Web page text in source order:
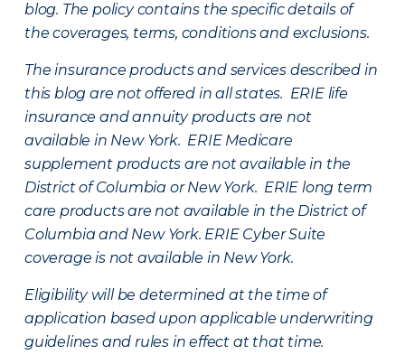
blog. The policy contains the specific details of
the coverages, terms, conditions and exclusions.
The insurance products and services described in
this blog are not offered in all states. ERIE life
insurance and annuity products are not
available in New York. ERIE Medicare
supplement products are not available in the
District of Columbia or New York. ERIE long term
care products are not available in the District of
Columbia and New York. ERIE Cyber Suite
coverage is not available in New York.
Eligibility will be determined at the time of
application based upon applicable underwriting
guidelines and rules in effect at that time.